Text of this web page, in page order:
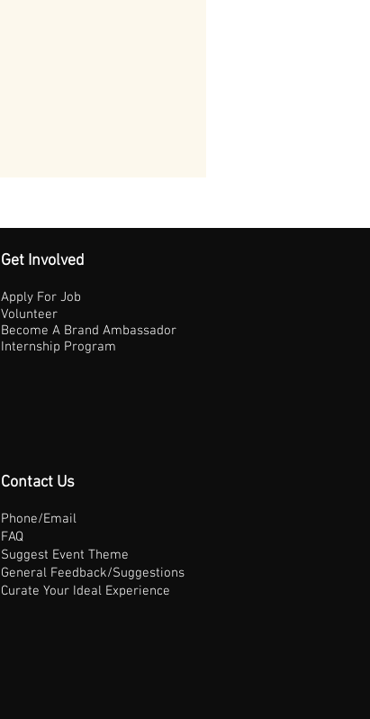
Get Involved
Apply For Job
Volunteer
Become A Brand Ambassador
Internship Program
Contact Us
Phone/Email
FAQ
Suggest Event Theme
General Feedback/Suggestions
Curate Your Ideal Experience